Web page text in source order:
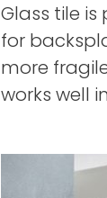
Glass tile
for
more
works well